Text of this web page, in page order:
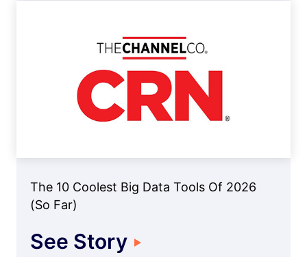
The 10 Coolest Big Data Tools Of 2026
(So Far)
See Story